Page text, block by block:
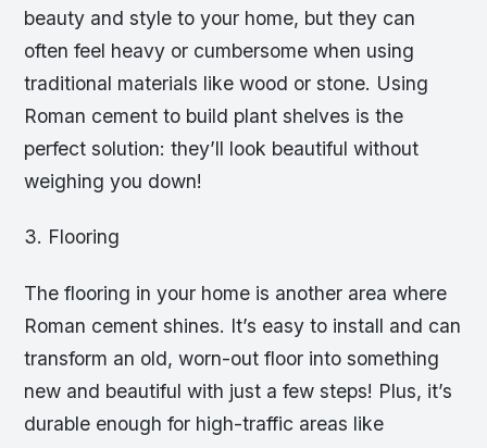
beauty and style to your home, but they can
often feel heavy or cumbersome when using
traditional materials like wood or stone. Using
Roman cement to build plant shelves is the
perfect solution: they’ll look beautiful without
weighing you down!
3. Flooring
The flooring in your home is another area where
Roman cement shines. It’s easy to install and can
transform an old, worn-out floor into something
new and beautiful with just a few steps! Plus, it’s
durable enough for high-traffic areas like